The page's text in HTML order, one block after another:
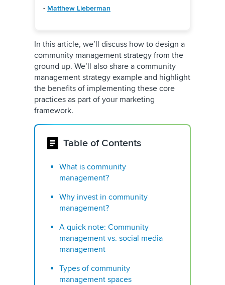
- Matthew Lieberman
In this article, we’ll discuss how to design a
community management strategy from the
ground up. We’ll also share a community
management strategy example and highlight
the benefits of implementing these core
practices as part of your marketing
framework.
Table of Contents
What is community
management?
Why invest in community
management?
A quick note: Community
management vs. social media
management
Types of community
management spaces